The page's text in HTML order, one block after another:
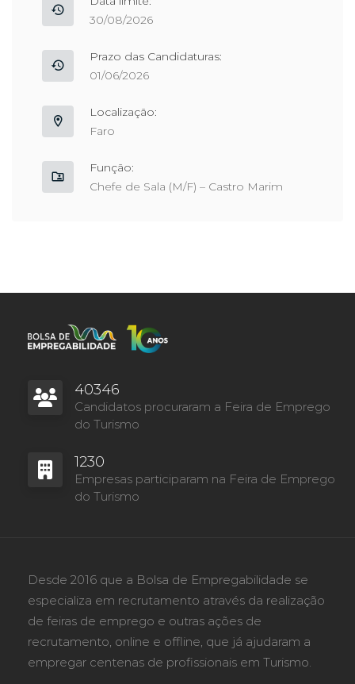
30/08/2026
Prazo das Candidaturas:
01/06/2026
Localização:
Faro
Função:
Chefe de Sala (M/F) – Castro Marim
40346
Candidatos procuraram a Feira de Emprego
do Turismo
1230
Empresas participaram na Feira de Emprego
do Turismo
Desde 2016 que a Bolsa de Empregabilidade se
especializa em recrutamento através da realização
de feiras de emprego e outras ações de
recrutamento, online e offline, que já ajudaram a
empregar centenas de profissionais em Turismo.